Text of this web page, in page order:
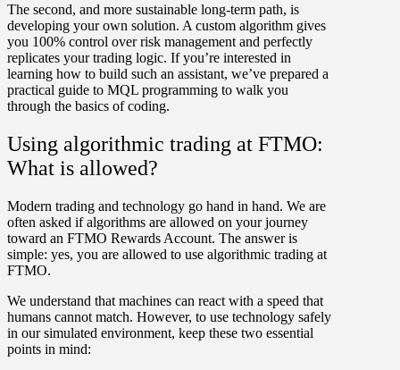
The second, and more sustainable long-term path, is
developing your own solution. A custom algorithm gives
you 100% control over risk management and perfectly
replicates your trading logic. If you’re interested in
learning how to build such an assistant, we’ve prepared a
practical guide to MQL programming to walk you
through the basics of coding.
Using algorithmic trading at FTMO:
What is allowed?
Modern trading and technology go hand in hand. We are
often asked if algorithms are allowed on your journey
toward an FTMO Rewards Account. The answer is
simple: yes, you are allowed to use algorithmic trading at
FTMO.
We understand that machines can react with a speed that
humans cannot match. However, to use technology safely
in our simulated environment, keep these two essential
points in mind: